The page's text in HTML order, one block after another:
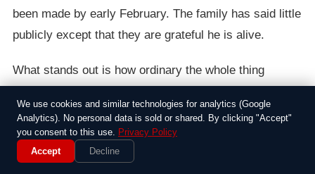
been made by early February. The family has said little
publicly except that they are grateful he is alive.
What stands out is how ordinary the whole thing
broken up schoolyard fights without getting hurt, yet
this time the numbers and the willingness to escalate
changed everything. Local parents have started talking
We use cookies and similar technologies for analytics (Google
Analytics). No personal data is sold or shared. By clicking "Accept"
you consent to this use. Privacy Policy
Accept
Decline